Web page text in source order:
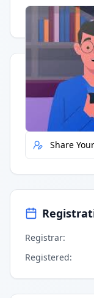
Having trouble?
Quick
Report
Share
Registrar:
Registered: